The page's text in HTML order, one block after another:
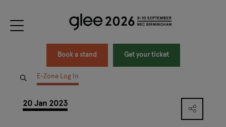
Book a stand Get your ticket
E-Zone Log In
20 Jan 2023